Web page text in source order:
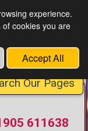
Our Pages
611638
experience.
cookies you are
Accept All